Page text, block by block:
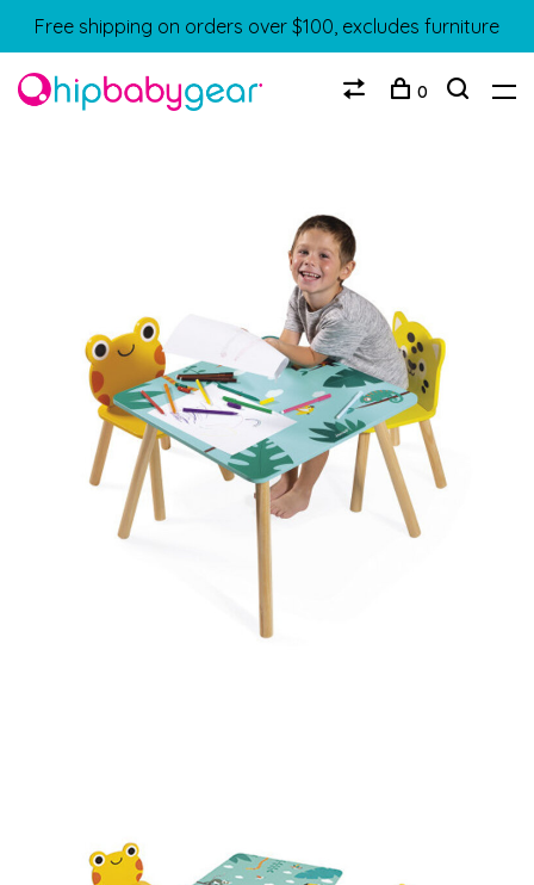
Free shipping on orders over $100, excludes furniture
0